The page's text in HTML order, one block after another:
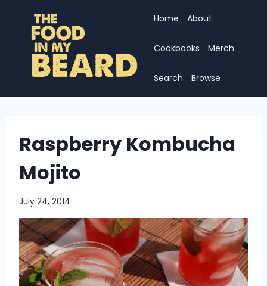
content
Home About
Cookbooks Merch
Search Browse
Raspberry Kombucha
Mojito
July 24, 2014